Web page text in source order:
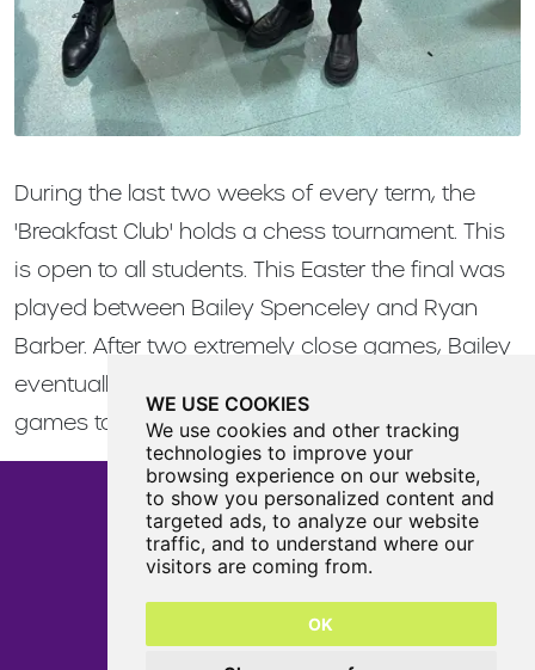
WE USE COOKIES
We use cookies and other tracking
technologies to improve your
browsing experience on our website,
to show you personalized content and
targeted ads, to analyze our website
traffic, and to understand where our
visitors are coming from.
OK
During the last two weeks of every term, the
'Breakfast Club' holds a chess tournament. This
is open to all students. This Easter the final was
played between Bailey Spenceley and Ryan
Barber. After two extremely close games, Bailey
eventually came out on top winning by two
games to nil..
Castle View Enterprise Academy
Sunderland